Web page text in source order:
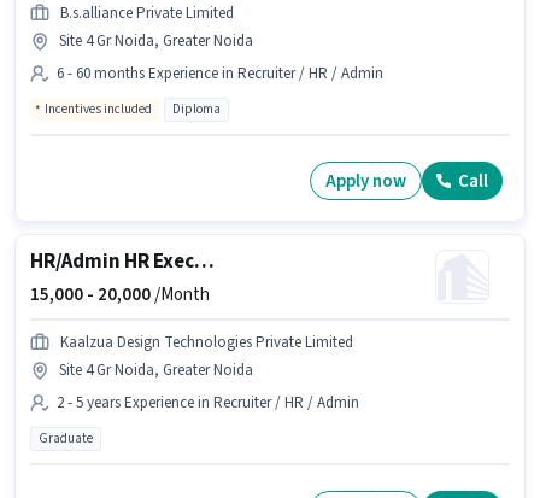
B.s.alliance Private Limited
Site 4 Gr Noida, Greater Noida
6 - 60 months Experience in Recruiter / HR / Admin
Incentives included Diploma
Apply now Call
HR/Admin HR Executive
15,000 - 20,000/Month
Kaalzua Design Technologies Private Limited
Site 4 Gr Noida, Greater Noida
2 - 5 years Experience in Recruiter / HR / Admin
Graduate